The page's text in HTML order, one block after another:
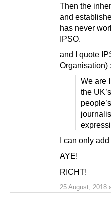
25 August, 2018
Then the
and
has never
IPSO.
and I quote
Organisation)
We are
the
I can only add
AYE!
RICHT!